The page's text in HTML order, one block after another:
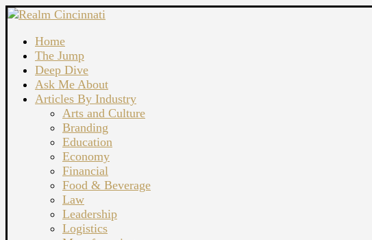
Home
The Jump
Deep Dive
Ask Me About
Articles By Industry
Arts and Culture
Branding
Education
Economy
Financial
Food & Beverage
Law
Leadership
Logistics